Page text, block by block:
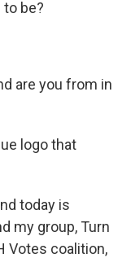
be?
are you from in
logo that
today is
my group, Turn
Votes coalition,